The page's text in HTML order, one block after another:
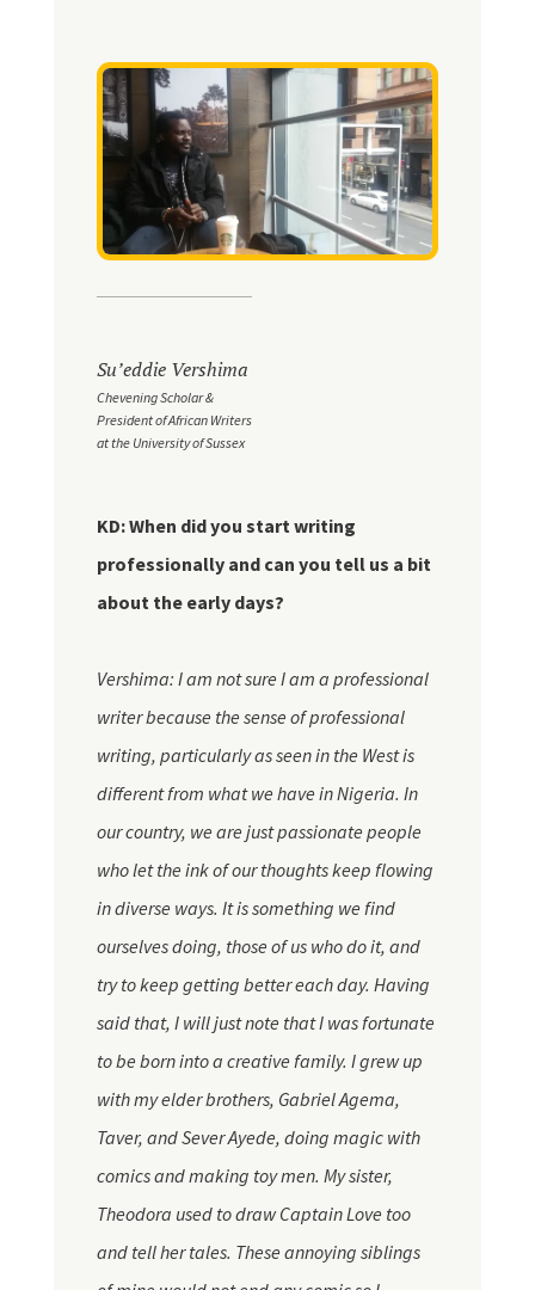
Su’eddie Vershima
Chevening Scholar &
President of African Writers
at the University of Sussex
KD: When did you start writing
professionally and can you tell us a bit
about the early days?
Vershima: I am not sure I am a professional
writer because the sense of professional
writing, particularly as seen in the West is
different from what we have in Nigeria. In
our country, we are just passionate people
who let the ink of our thoughts keep flowing
in diverse ways. It is something we find
ourselves doing, those of us who doit, and
try to keep getting better each day. Having
said that, I will just note that I was fortunate
to be born into a creative family. I grew up
with my elder brothers, Gabriel Agema,
Taver, and Sever Ayede, doing magic with
comics and making toy men. My sister,
Theodora used to draw Captain Love too
and tell her tales. These annoying siblings